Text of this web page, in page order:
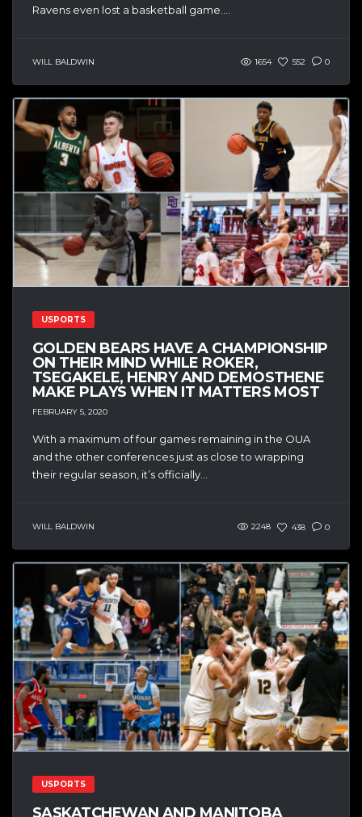
Ravens even lost a basketball game....
WILL BALDWIN 1654 552 0
USPORTS
GOLDEN BEARS HAVE A CHAMPIONSHIP
ON THEIR MIND WHILE ROKER,
TSEGAKELE, HENRY AND DEMOSTHENE
MAKE PLAYS WHEN IT MATTERS MOST
FEBRUARY 5, 2020
With a maximum of four games remaining in the OUA
and the other conferences just as close to wrapping
their regular season, it’s officially...
WILL BALDWIN 2248 438 0
USPORTS
SASKATCHEWAN AND MANITOBA